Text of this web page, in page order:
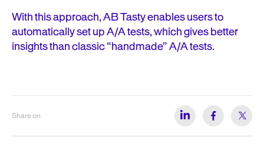
With this approach, AB Tasty enables users to
automatically set up A/A tests, which gives better
insights than classic “handmade” A/A tests.
Share on